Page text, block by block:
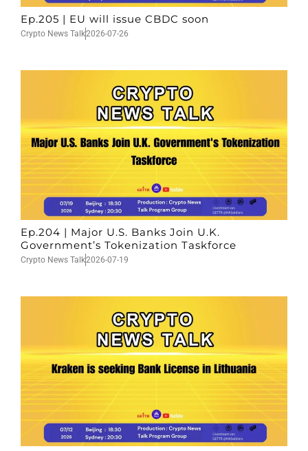
Ep.205 | EU will issue CBDC soon
Crypto News Talk2026-07-26
Ep.204 | Major U.S. Banks Join U.K.
Government’s Tokenization Taskforce
Crypto News Talk2026-07-19